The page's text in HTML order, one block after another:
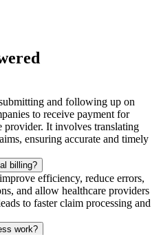
and following up on
to receive payment for
provider. It involves translating
ensuring accurate and timely
billing?
efficiency, reduce errors,
and allow healthcare providers
to faster claim processing and
work?